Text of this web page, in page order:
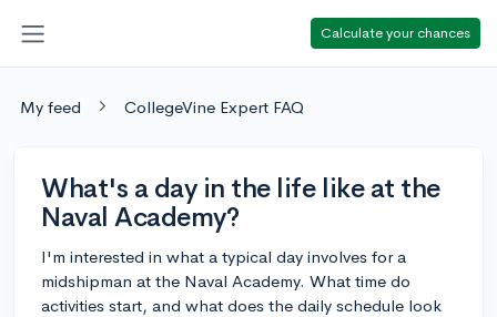
Calculate your chances
My feed CollegeVine Expert FAQ
What's a day in the life like at the
Naval Academy?
I'm interested in what a typical day involves for a
midshipman at the Naval Academy. What time do
activities start, and what does the daily schedule look